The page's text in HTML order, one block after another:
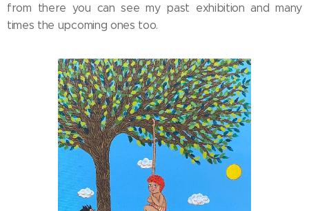
from there you can see my past exhibition and many
times the upcoming ones too.